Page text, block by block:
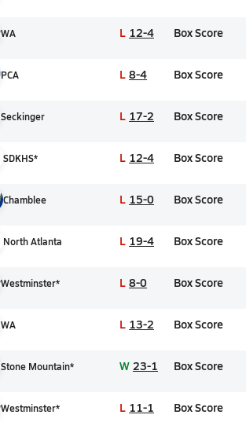
WA L 12-4 Box Score
PCA L 8-4 Box Score
Seckinger L 17-2 Box Score
SDKHS* L 12-4 Box Score
Chamblee L 15-0 Box Score
North Atlanta L 19-4 Box Score
Westminster* L 8-0 Box Score
WA L 13-2 Box Score
Stone Mountain* W 23-1 Box Score
Westminster* L 11-1 Box Score